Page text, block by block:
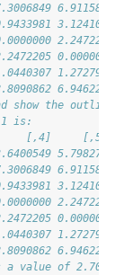
6.911584
3.124100
2.247221
0.000000
1.272792
6.946222
show the outliers
1 is:
[,4]     [,5]
5.798276
6.911584
3.124100
2.247221
0.000000
1.272792
6.946222
value of 2.702